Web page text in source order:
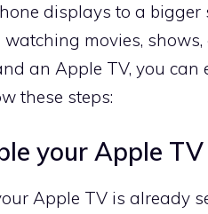
displays to a
watching movies,
an Apple TV, you
these steps:
your Apple TV
Apple TV is already